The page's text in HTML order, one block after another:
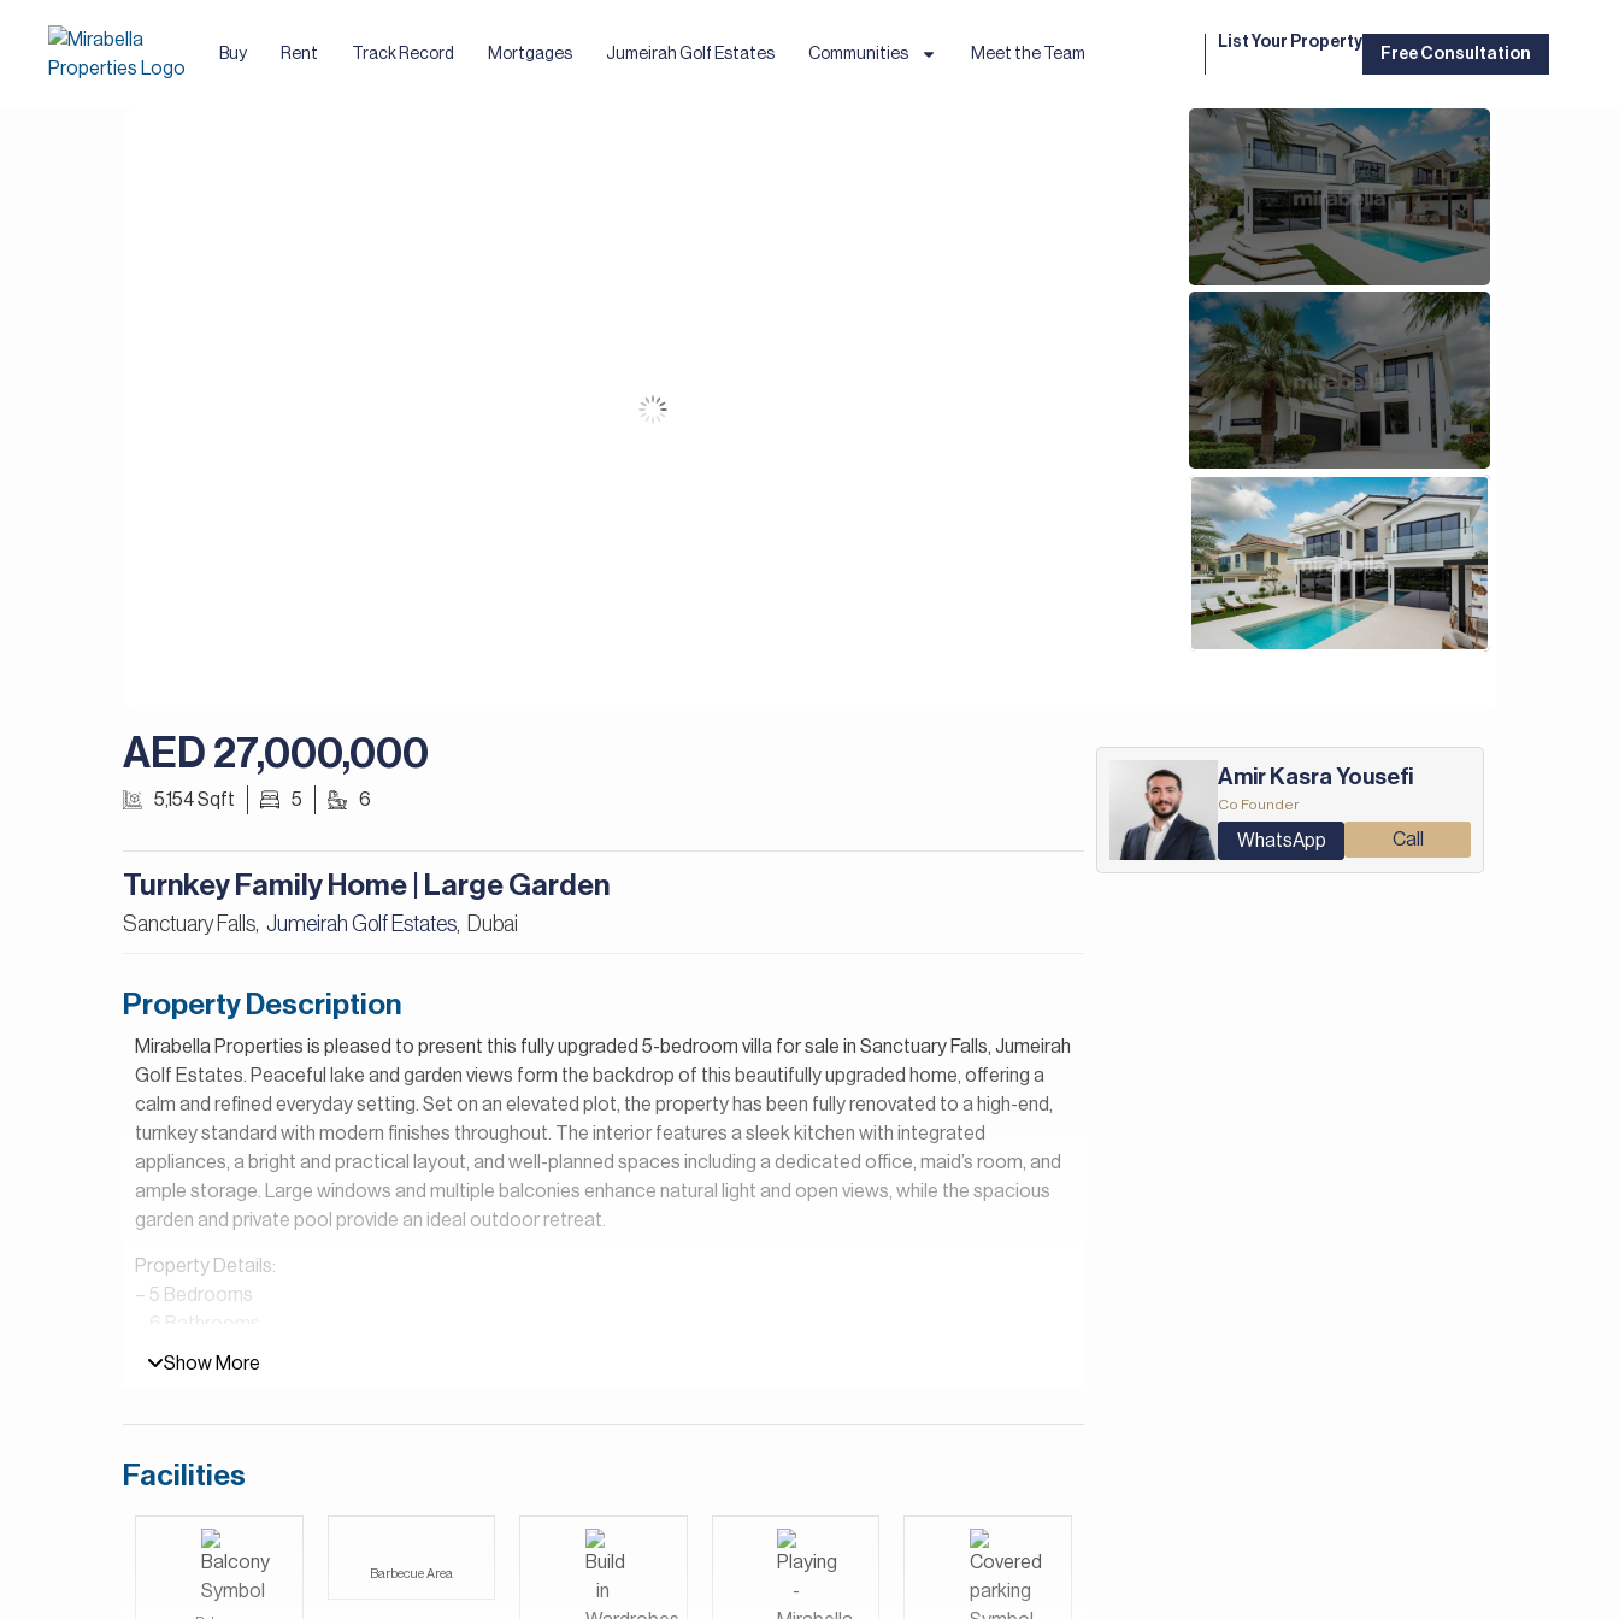
Buy Rent Track Record Mortgages Jumeirah Golf Estates Communities Meet the Team
List Your Property
Free Consultation
AED 27,000,000
5,154 Sqft 5 6
Turnkey Family Home | Large Garden
Sanctuary Falls, Jumeirah Golf Estates, Dubai
Property Description
Mirabella Properties is pleased to present this fully upgraded 5-bedroom villa for sale in Sanctuary Falls, Jumeirah
Golf Estates. Peaceful lake and garden views form the backdrop of this beautifully upgraded home, offering a
calm and refined everyday setting. Set on an elevated plot, the property has been fully renovated to a high-end,
turnkey standard with modern finishes throughout. The interior features a sleek kitchen with integrated
appliances, a bright and practical layout, and well-planned spaces including a dedicated office, maid’s room, and
ample storage. Large windows and multiple balconies enhance natural light and open views, while the spacious
garden and private pool provide an ideal outdoor retreat.
Property Details:
– 5 Bedrooms
– Built Up Area (BUA): 5,154 square feet
– Internal Lake View
Set amidst lush golf vistas and scenic lakes, Sanctuary Falls features a collection of resort-style villas
overlooking the Earth Golf Course and tranquil waters. Residents can choose from a range of architectural
styles, views, color palettes, and finishes, offering the flexibility to design their villas to suit their individual
preferences.
Show More
Facilities
Barbecue Area
Amir Kasra Yousefi
Co Founder
WhatsApp Call